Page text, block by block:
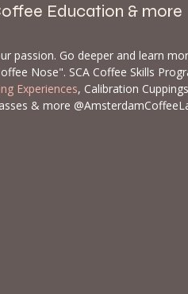
Education & more
passion. Go deeper and learn
Nose". SCA Coffee Skills
Experiences, Calibration
& more